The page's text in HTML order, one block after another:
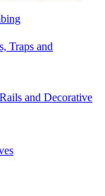
Traps and
and Decorative